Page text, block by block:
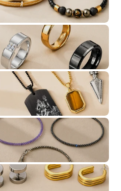
rings, bracelets, necklaces &
earrings, rings & everyday